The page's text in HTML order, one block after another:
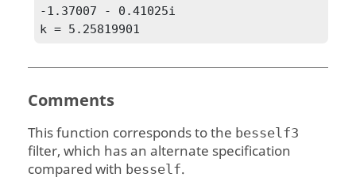
-1.37007 - 0.41025i
k = 5.25819901
Comments
This function corresponds to the besself3
filter, which has an alternate specification
compared with besself.